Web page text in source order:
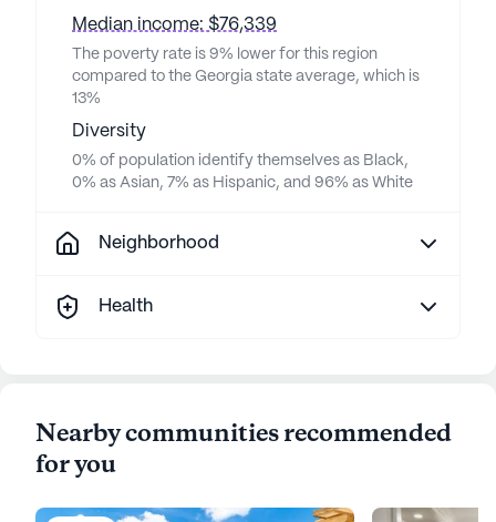
Median income: $76,339
The poverty rate is 9% lower for this region
compared to the Georgia state average, which is
13%
Diversity
0% of population identify themselves as Black,
0% as Asian, 7% as Hispanic, and 96% as White
Neighborhood
Health
Nearby communities recommended
for you